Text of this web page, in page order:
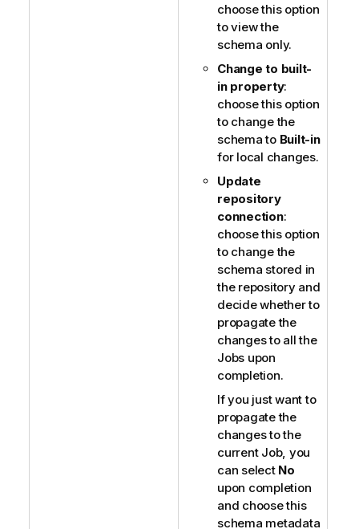
choose this option
to view the
schema only.
Change to built-
in property:
choose this option
to change the
schema to Built-in
for local changes.
Update
repository
connection:
choose this option
to change the
schema stored in
the repository and
decide whether to
propagate the
changes to all the
Jobs upon
completion.
If you just want to
propagate the
changes to the
current Job, you
can select No
upon completion
and choose this
schema metadata